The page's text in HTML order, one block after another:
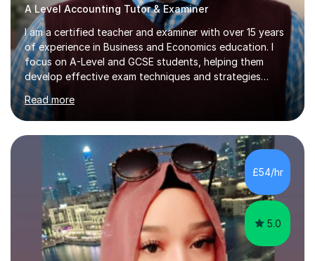
A Level Accounting Tutor & Examiner
I am a certified teacher and examiner with over 15 years
of experience in Business and Economics education. I
focus on A-Level and GCSE students, helping them
develop effective exam techniques and strategies
tailored to their specific needs. As an examiner for both
Business and Economics, I provide students with crucial
insights into the exam boards, including AQA and
Edexcel, that enable them to achieve higher grades. My
sessions typically incorporate current business issues,
allowing students to connect their studies with real-
world applications, which enhances engagement and
understanding. ...
Read more
£54/hr
5.0